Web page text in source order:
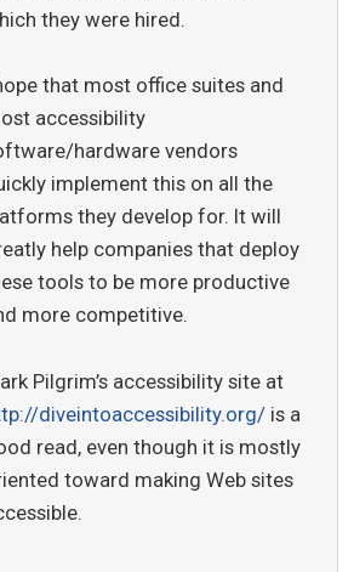
they were hired.
that most office suites and
accessibility
hardware vendors
implement this on all the
they develop for. It will
help companies that deploy
tools to be more productive
more competitive.
Pilgrim’s accessibility site at
diveintoaccessibility.org/is a
read, even though it is mostly
toward making Web sites